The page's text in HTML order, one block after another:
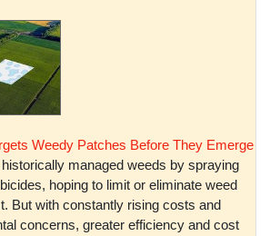
Weedy Patches Before They Emerge
managed weeds by spraying
hoping to limit or eliminate weed
But with constantly rising costs and
concerns, greater efficiency and cost